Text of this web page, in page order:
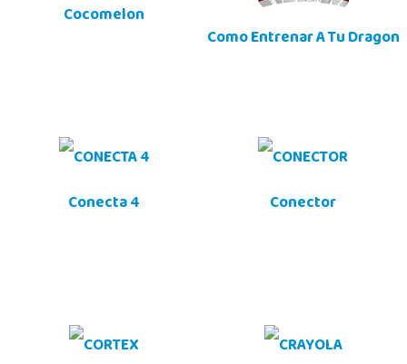
Cocomelon
Como Entrenar A Tu Dragon
Conecta 4 Conector